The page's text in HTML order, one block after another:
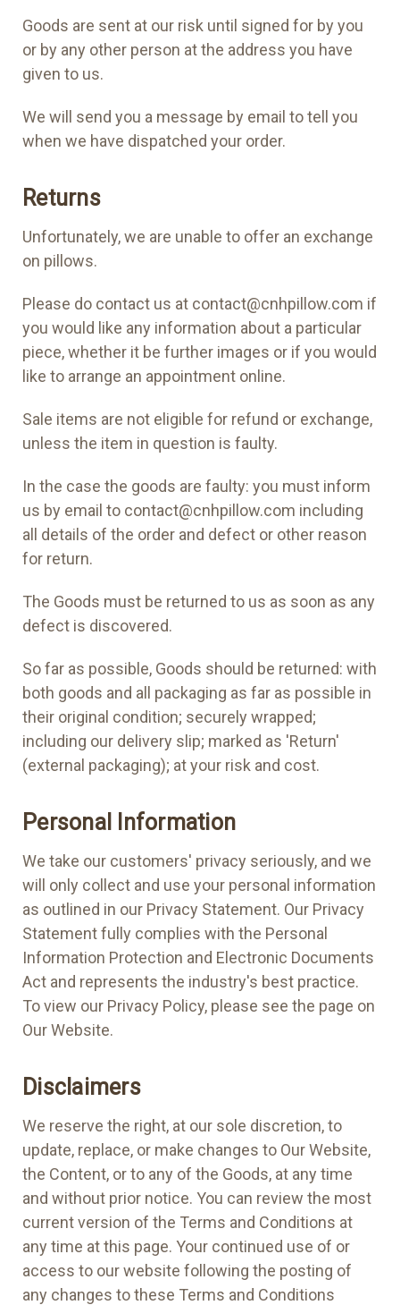
Goods are sent at our risk until signed for by you
or by any other person at the address you have
given to us.
We will send you a message by email to tell you
when we have dispatched your order.
Returns
Unfortunately, we are unable to offer an exchange
on pillows.
Please do contact us at contact@cnhpillow.com if
you would like any information about a particular
piece, whether it be further images or if you would
like to arrange an appointment online.
Sale items are not eligible for refund or exchange,
unless the item in question is faulty.
In the case the goods are faulty: you must inform
us by email to contact@cnhpillow.com including
all details of the order and defect or other reason
for return.
The Goods must be returned to us as soon as any
defect is discovered.
So far as possible, Goods should be returned: with
both goods and all packaging as far as possible in
their original condition; securely wrapped;
including our delivery slip; marked as 'Return'
(external packaging); at your risk and cost.
Personal Information
We take our customers' privacy seriously, and we
will only collect and use your personal information
as outlined in our Privacy Statement. Our Privacy
Statement fully complies with the Personal
Information Protection and Electronic Documents
Act and represents the industry's best practice.
To view our Privacy Policy, please see the page on
Our Website.
Disclaimers
We reserve the right, at our sole discretion, to
update, replace, or make changes to Our Website,
the Content, or to any of the Goods, at any time
and without prior notice. You can review the most
current version of the Terms and Conditions at
any time at this page. Your continued use of or
access to our website following the posting of
any changes to these Terms and Conditions